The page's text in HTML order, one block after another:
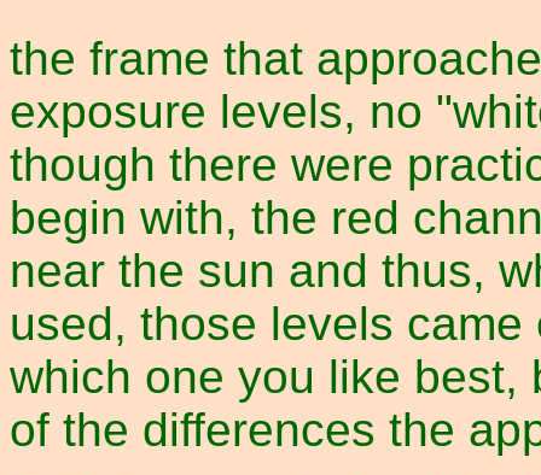
the frame that
exposure levels, no
though there were
begin with, the red
near the sun and thus,
used, those levels
which one you like best,
of the differences the